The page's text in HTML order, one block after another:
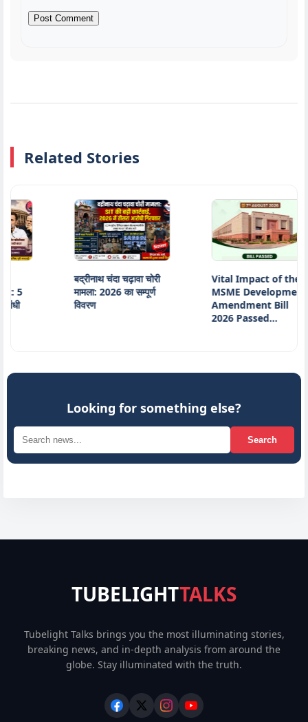
Related Stories
बद्रीनाथ चंदा चढ़ावा चोरी
मामला: 2026 का सम्पूर्ण
विवरण
Vital Impact of the
MSME Development
Amendment Bill
2026 Passed…
Looking for something else?
Search
TUBELIGHTTALKS
Tubelight Talks brings you the most illuminating stories,
breaking news, and in-depth analysis from around the
globe. Stay illuminated with the truth.